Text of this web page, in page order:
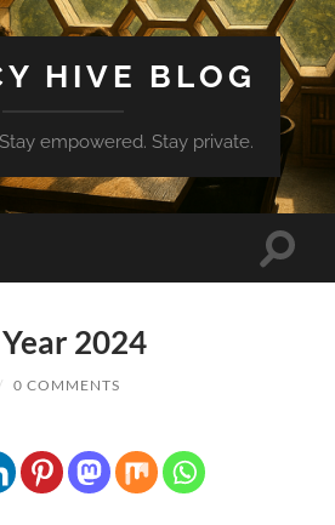
HIVE BLOG
empowered. Stay private.
Toggle
2024
/ 0 COMMENTS